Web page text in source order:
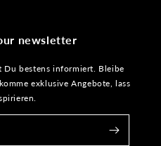
newsletter
Du bestens informiert. Bleibe
exklusive Angebote, lass